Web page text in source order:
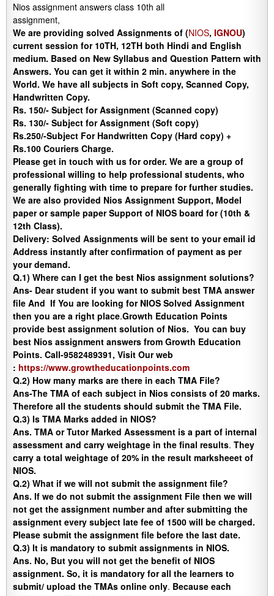
Nios assignment answers class 10th all
assignment,
We are providing solved Assignments of (NIOS, IGNOU)
current session for 10TH, 12TH both Hindi and English
medium. Based on New Syllabus and Question Pattern with
Answers. You can get it within 2 min. anywhere in the
World. We have all subjects in Soft copy, Scanned Copy,
Handwritten Copy.
Rs. 150/- Subject for Assignment (Scanned copy)
Rs. 130/- Subject for Assignment (Soft copy)
Rs.250/-Subject For Handwritten Copy (Hard copy) +
Rs.100 Couriers Charge.
Please get in touch with us for order. We are a group of
professional willing to help professional students, who
generally fighting with time to prepare for further studies.
We are also provided Nios Assignment Support, Model
paper or sample paper Support of NIOS board for (10th &
12th Class).
Delivery: Solved Assignments will be sent to your email id
Address instantly after confirmation of payment as per
your demand.
Q.1) Where can I get the best Nios assignment solutions?
Ans- Dear student if you want to submit best TMA answer
file And If You are looking for NIOS Solved Assignment
then you are a right place.Growth Education Points
provide best assignment solution of Nios. You can buy
best Nios assignment answers from Growth Education
Points. Call-9582489391, Visit Our web
: https://www.growtheducationpoints.com
Q.2) How many marks are there in each TMA File?
Ans-The TMA of each subject in Nios consists of 20 marks.
Therefore all the students should submit the TMA File.
Q.3) Is TMA Marks added in NIOS?
Ans. TMA or Tutor Marked Assessment is a part of internal
assessment and carry weightage in the final results. They
carry a total weightage of 20% in the result marksheeet of
NIOS.
Q.2) What if we will not submit the assignment file?
Ans. If we do not submit the assignment File then we will
not get the assignment number and after submitting the
assignment every subject late fee of 1500 will be charged.
Please submit the assignment file before the last date.
Q.3) It is mandatory to submit assignments in NIOS.
Ans. No, But you will not get the benefit of NIOS
assignment. So, it is mandatory for all the learners to
submit/ upload the TMAs online only. Because each